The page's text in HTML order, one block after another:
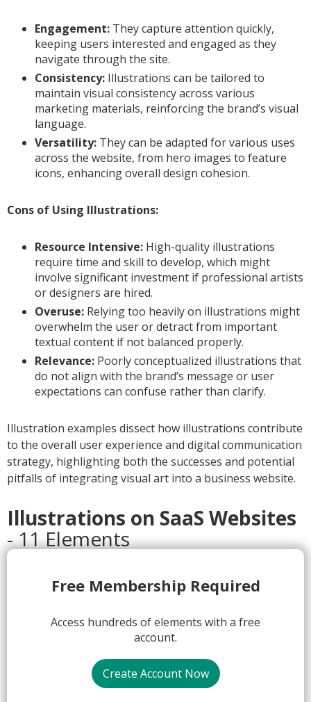
Engagement: They capture attention quickly,
keeping users interested and engaged as they
navigate through the site.
Consistency: Illustrations can be tailored to
maintain visual consistency across various
marketing materials, reinforcing the brand’s visual
language.
Versatility: They can be adapted for various uses
across the website, from hero images to feature
icons, enhancing overall design cohesion.
Cons of Using Illustrations:
Resource Intensive: High-quality illustrations
require time and skill to develop, which might
involve significant investment if professional artists
or designers are hired.
Overuse: Relying too heavily on illustrations might
overwhelm the user or detract from important
textual content if not balanced properly.
Relevance: Poorly conceptualized illustrations that
do not align with the brand’s message or user
expectations can confuse rather than clarify.
Illustration examples dissect how illustrations contribute
to the overall user experience and digital communication
strategy, highlighting both the successes and potential
pitfalls of integrating visual art into a business website.
Illustrations on SaaS Websites
- 11 Elements
Free Membership Required
Access hundreds of elements with a free
account.
Create Account Now